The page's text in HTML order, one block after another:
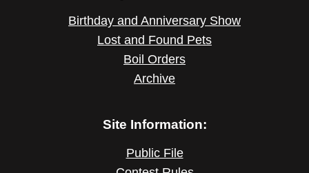
Birthday and Anniversary Show
Lost and Found Pets
Boil Orders
Archive
Site Information:
Public File